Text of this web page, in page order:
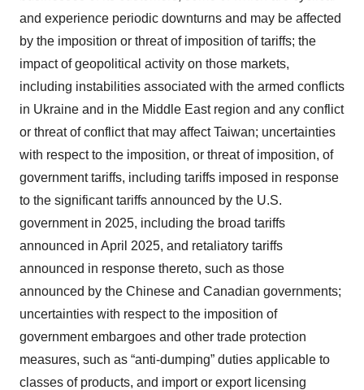
and experience periodic downturns and may be affected
by the imposition or threat of imposition of tariffs; the
impact of geopolitical activity on those markets,
including instabilities associated with the armed conflicts
in Ukraine and in the Middle East region and any conflict
or threat of conflict that may affect Taiwan; uncertainties
with respect to the imposition, or threat of imposition, of
government tariffs, including tariffs imposed in response
to the significant tariffs announced by the U.S.
government in 2025, including the broad tariffs
announced in April 2025, and retaliatory tariffs
announced in response thereto, such as those
announced by the Chinese and Canadian governments;
uncertainties with respect to the imposition of
government embargoes and other trade protection
measures, such as “anti-dumping” duties applicable to
classes of products, and import or export licensing